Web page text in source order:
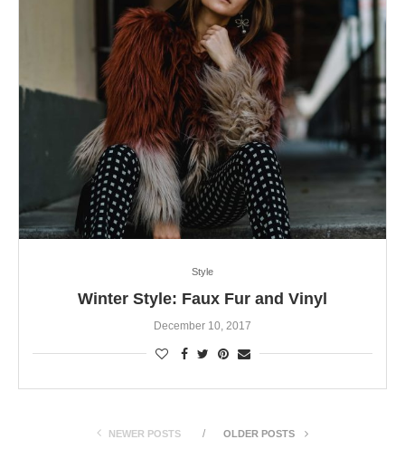
Style
Winter Style: Faux Fur and Vinyl
December 10, 2017
NEWER POSTS OLDER POSTS